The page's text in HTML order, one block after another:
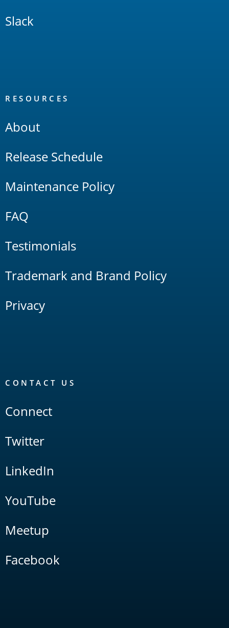
Slack
RESOURCES
About
Release Schedule
Maintenance Policy
FAQ
Testimonials
Trademark and Brand Policy
Privacy
CONTACT US
Connect
Twitter
LinkedIn
YouTube
Meetup
Facebook